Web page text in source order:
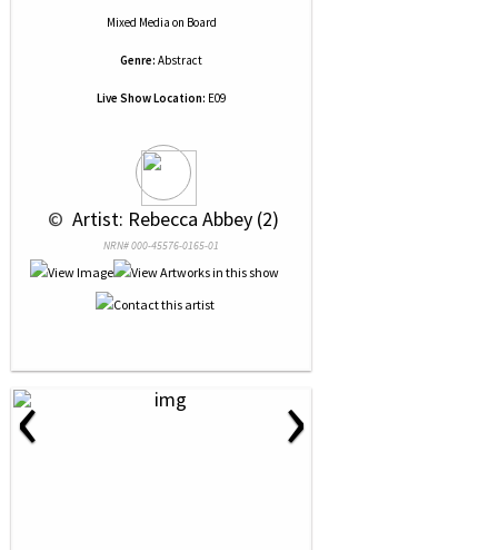
Mixed Media on Board
Genre: Abstract
Live Show Location: E09
© Artist: Rebecca Abbey (2)
NRN# 000-45576-0165-01
‹ ›